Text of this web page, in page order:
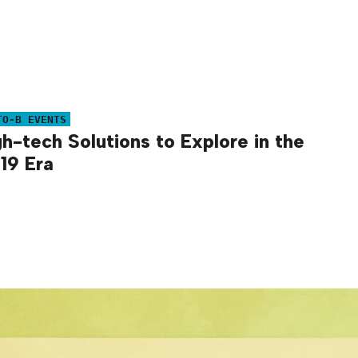
B EVENTS
tech Solutions to Explore in the
Era